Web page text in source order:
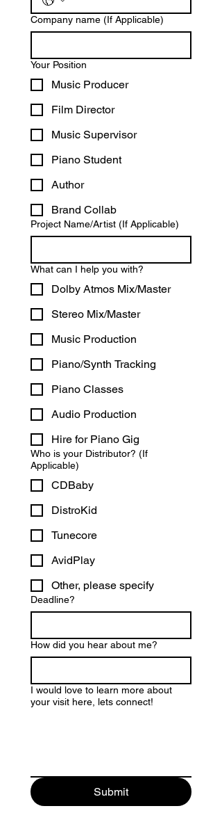
Company name (If Applicable)
Your Position
Music Producer
Film Director
Music Supervisor
Piano Student
Author
Brand Collab
Project Name/Artist (If Applicable)
What can I help you with?
Dolby Atmos Mix/Master
Stereo Mix/Master
Music Production
Piano/Synth Tracking
Piano Classes
Audio Production
Hire for Piano Gig
Who is your Distributor? (If
Applicable)
CDBaby
DistroKid
Tunecore
AvidPlay
Other, please specify
Deadline?
How did you hear about me?
I would love to learn more about
your visit here, lets connect!
Submit